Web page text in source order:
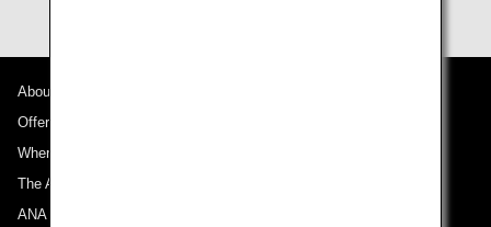
About ANA
Offers and Announcements
Where We Travel
The ANA Experience
ANA Mileage Club